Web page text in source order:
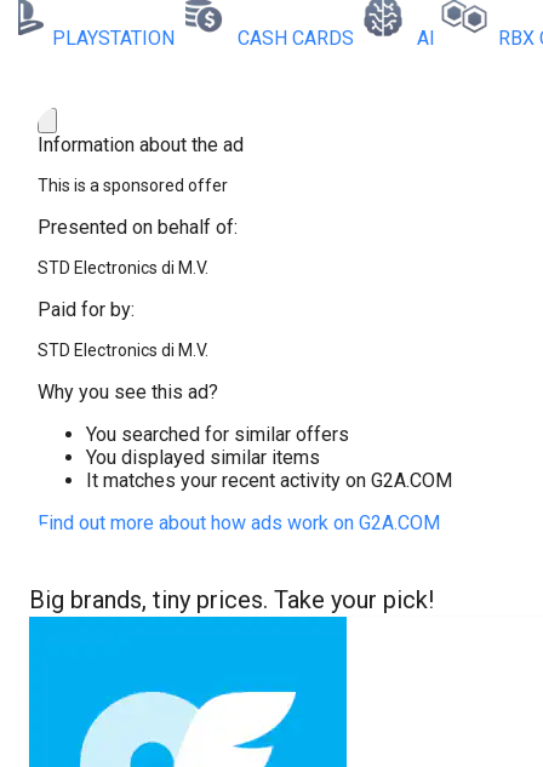
PLAYSTATION CASH CARDS AI RBX
Information about the ad
This is a sponsored offer
Presented on behalf of:
STD Electronics di M.V.
Paid for by:
STD Electronics di M.V.
Why you see this ad?
You searched for similar offers
You displayed similar items
It matches your recent activity on G2A.COM
Find out more about how ads work on G2A.COM
Big brands, tiny prices. Take your pick!